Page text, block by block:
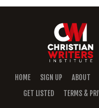
HOME SIGN UP ABOUT
GET LISTED
TERMS &